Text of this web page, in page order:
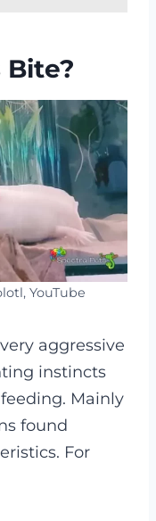
YouTube
aggressive
instincts
Mainly
found
For